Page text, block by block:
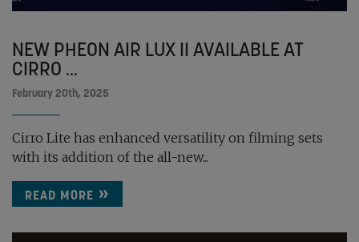
NEW PHEON AIR LUX II AVAILABLE AT
CIRRO ...
February 20th, 2025
Cirro Lite has enhanced versatility on filming sets
with its addition of the all-new...
READ MORE